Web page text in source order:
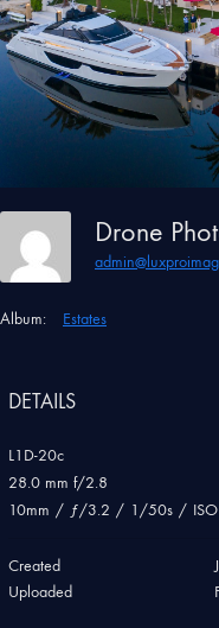
Drone
Album: Estates
DETAILS
L1D-20c
28.0 mm f/2.8
10mm / ƒ/3.2 / 1/50s /
Created
Uploaded